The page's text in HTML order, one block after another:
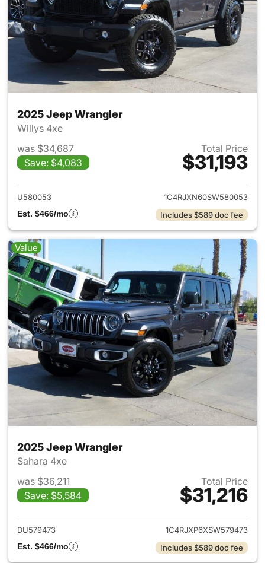
2025 Jeep Wrangler
Willys 4xe
was $34,687
Save: $4,083
Total Price
$31,193
View details for 2025 Jeep
U580053
1C4RJXN60SW580053
Est. $466/mo
Includes $589 doc fee
Value
2025 Jeep Wrangler
Sahara 4xe
was $36,211
Save: $5,584
Total Price
$31,216
View details for 2025 Jeep
DU579473
1C4RJXP6XSW579473
Est. $466/mo
Includes $589 doc fee